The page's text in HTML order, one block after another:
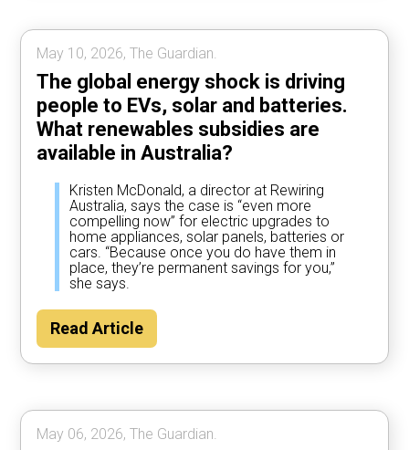
May 10, 2026, The Guardian.
The global energy shock is driving
people to EVs, solar and batteries.
What renewables subsidies are
available in Australia?
Kristen McDonald, a director at Rewiring
Australia, says the case is “even more
compelling now” for electric upgrades to
home appliances, solar panels, batteries or
cars. “Because once you do have them in
place, they’re permanent savings for you,”
she says.
Read Article
May 06, 2026, The Guardian.